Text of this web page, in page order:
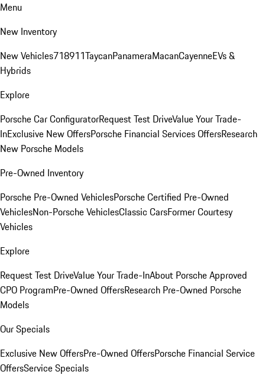
Menu
New Inventory
New Vehicles718911TaycanPanameraMacanCayenneEVs &
Hybrids
Explore
Porsche Car ConfiguratorRequest Test DriveValue Your Trade-
InExclusive New OffersPorsche Financial Services OffersResearch
New Porsche Models
Pre-Owned Inventory
Porsche Pre-Owned VehiclesPorsche Certified Pre-Owned
VehiclesNon-Porsche VehiclesClassic CarsFormer Courtesy
Vehicles
Explore
Request Test DriveValue Your Trade-InAbout Porsche Approved
CPO ProgramPre-Owned OffersResearch Pre-Owned Porsche
Models
Our Specials
Exclusive New OffersPre-Owned OffersPorsche Financial Service
OffersService Specials